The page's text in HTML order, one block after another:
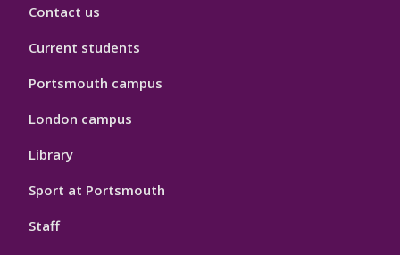
Contact us
Current students
Portsmouth campus
London campus
Library
Sport at Portsmouth
Staff